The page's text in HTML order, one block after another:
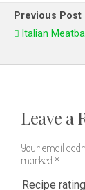
Previous Post
Italian
Leave a
Your email
marked *
Recipe rating